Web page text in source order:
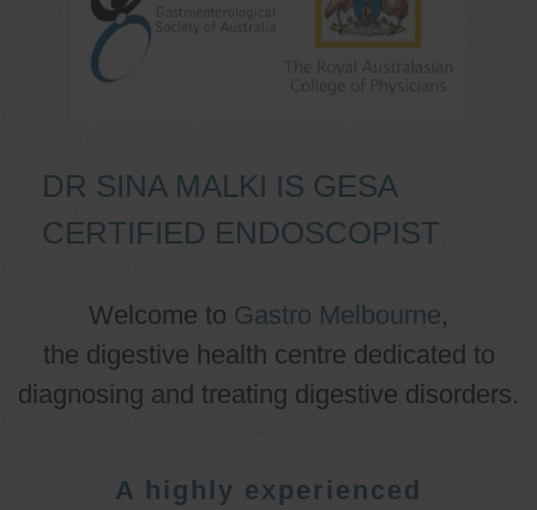
DR SINA MALKI IS GESA
CERTIFIED ENDOSCOPIST
Welcome to Gastro Melbourne,
the digestive health centre dedicated to
diagnosing and treating digestive disorders.
A highly experienced